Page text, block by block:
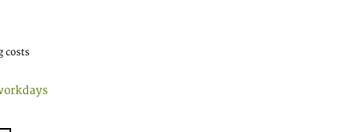
costs